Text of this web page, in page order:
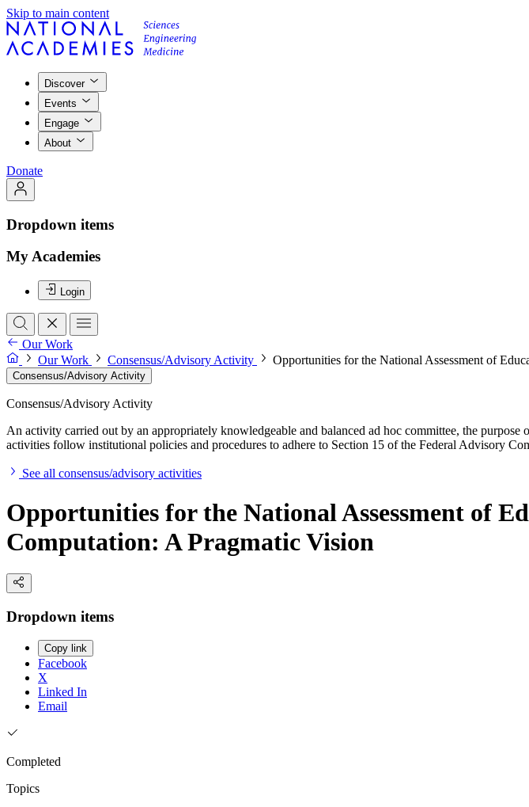
Skip to main content
Discover
Events
Engage
About
Donate
Dropdown items
My Academies
Login
Our Work
Our Work
Consensus/Advisory Activity Opportunities for the National Assessment of
Consensus/Advisory Activity
Consensus/Advisory Activity
An activity carried out by an appropriately knowledgeable and balanced ad hoc committee, the
activities follow institutional policies and procedures to adhere to Section 15 of the Federal Advisory
See all consensus/advisory activities
Opportunities for the National Assessment of
Computation: A Pragmatic Vision
Dropdown items
Copy link
Facebook
X
Linked In
Email
Completed
Topics